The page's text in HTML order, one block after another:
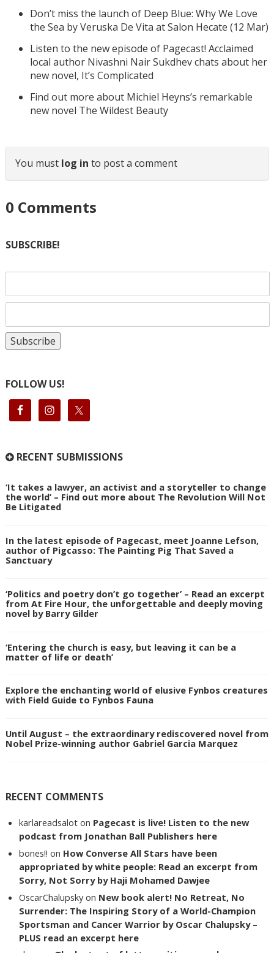
Don’t miss the launch of Deep Blue: Why We Love
the Sea by Veruska De Vita at Salon Hecate (12 Mar)
Listen to the new episode of Pagecast! Acclaimed
local author Nivashni Nair Sukdhev chats about her
new novel, It’s Complicated
Find out more about Michiel Heyns’s remarkable
new novel The Wildest Beauty
You must log in to post a comment
0 Comments
SUBSCRIBE!
FOLLOW US!
RECENT SUBMISSIONS
‘It takes a lawyer, an activist and a storyteller to change
the world’ – Find out more about The Revolution Will Not
Be Litigated
In the latest episode of Pagecast, meet Joanne Lefson,
author of Pigcasso: The Painting Pig That Saved a
Sanctuary
‘Politics and poetry don’t go together’ – Read an excerpt
from At Fire Hour, the unforgettable and deeply moving
novel by Barry Gilder
‘Entering the church is easy, but leaving it can be a
matter of life or death’
Explore the enchanting world of elusive Fynbos creatures
with Field Guide to Fynbos Fauna
Until August – the extraordinary rediscovered novel from
Nobel Prize-winning author Gabriel Garcia Marquez
RECENT COMMENTS
karlareadsalot on Pagecast is live! Listen to the new
podcast from Jonathan Ball Publishers here
bones!! on How Converse All Stars have been
appropriated by white people: Read an excerpt from
Sorry, Not Sorry by Haji Mohamed Dawjee
OscarChalupsky on New book alert! No Retreat, No
Surrender: The Inspiring Story of a World-Champion
Sportsman and Cancer Warrior by Oscar Chalupsky –
PLUS read an excerpt here